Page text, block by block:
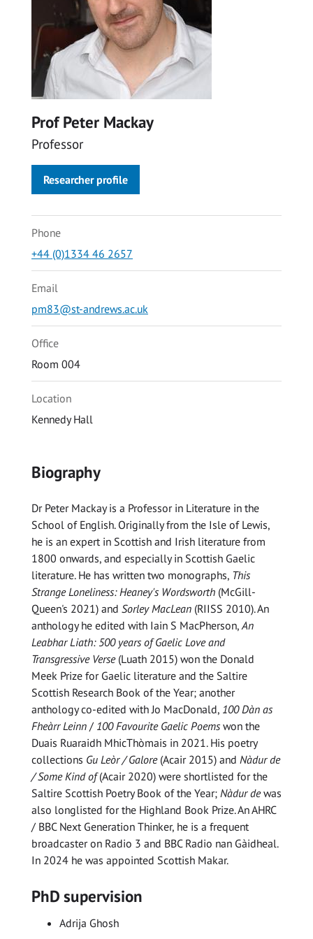
Prof Peter Mackay
Professor
Researcher profile
Phone
+44 (0)1334 46 2657
Email
pm83@st-andrews.ac.uk
Office
Room 004
Location
Kennedy Hall
Biography
Dr Peter Mackay is a Professor in Literature in the
School of English. Originally from the Isle of Lewis,
he is an expert in Scottish and Irish literature from
1800 onwards, and especially in Scottish Gaelic
literature. He has written two monographs, This
Strange Loneliness: Heaney's Wordsworth (McGill-
Queen's 2021) and Sorley MacLean (RIISS 2010). An
anthology he edited with Iain S MacPherson,An
Leabhar Liath: 500 years of Gaelic Love and
Transgressive Verse(Luath 2015) won the Donald
Meek Prize for Gaelic literature and the Saltire
Scottish Research Book of the Year; another
anthology co-edited with Jo MacDonald, 100 Dàn as
Fheàrr Leinn / 100 Favourite Gaelic Poems won the
Duais Ruaraidh MhicThòmais in 2021. His poetry
collections Gu Leòr / Galore (Acair 2015) and Nàdur de
/ Some Kind of(Acair 2020) were shortlisted for the
Saltire Scottish Poetry Book of the Year; Nàdur dewas
also longlisted for the Highland Book Prize. An AHRC
/ BBC Next Generation Thinker, he is a frequent
broadcaster on Radio 3 and BBC Radio nan Gàidheal.
In 2024 he was appointed Scottish Makar.
PhD supervision
Adrija Ghosh